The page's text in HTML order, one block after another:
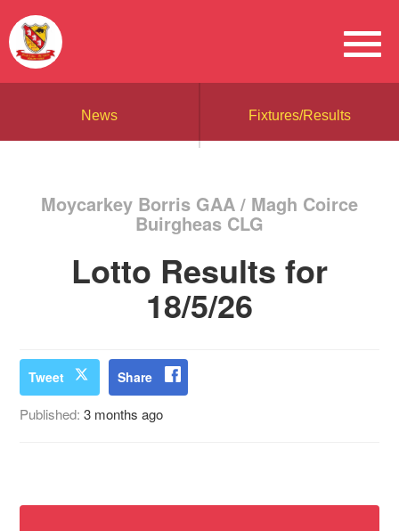
News Fixtures/Results
Moycarkey Borris GAA / Magh Coirce
Buirgheas CLG
Lotto Results for
18/5/26
Tweet Share
Published:3 months ago